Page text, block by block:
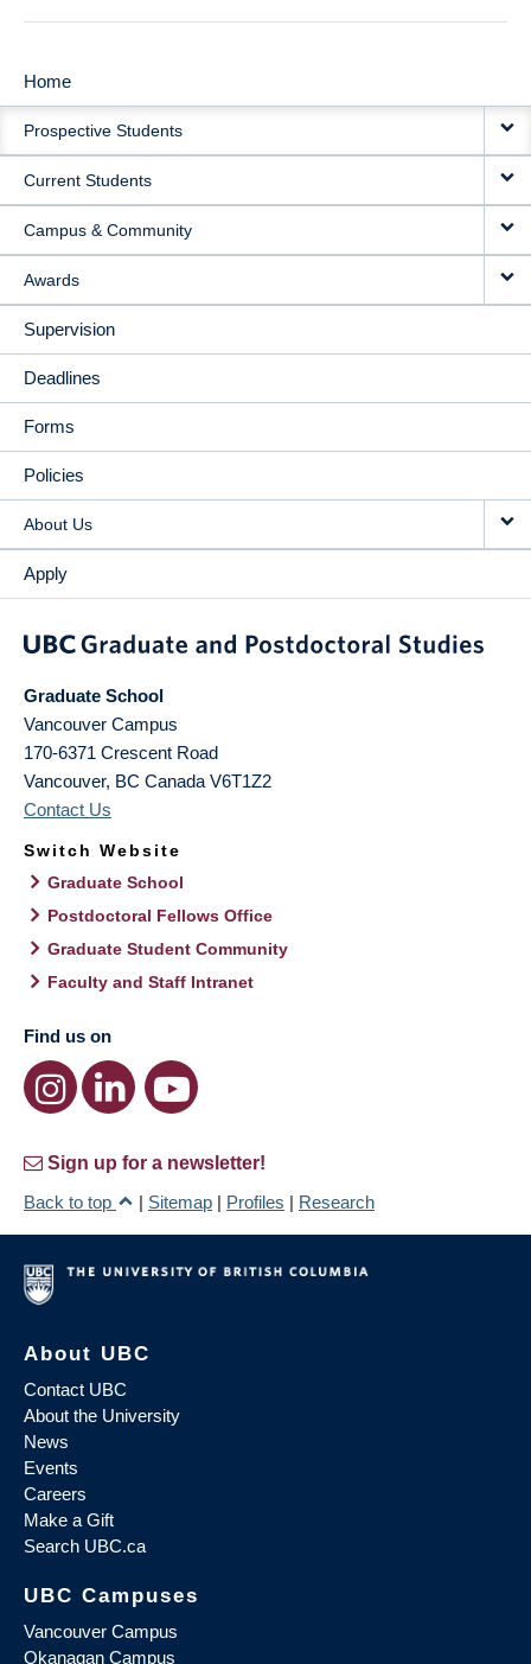
MAIN
NAVIGATION
Home
Prospective Students
Current Students
Campus & Community
Awards
Supervision
Deadlines
Forms
Policies
About Us
Apply
Graduate School
Vancouver Campus
170-6371 Crescent Road
Vancouver, BC Canada V6T1Z2
Contact Us
Switch Website
Graduate School
Postdoctoral Fellows Office
Graduate Student Community
Faculty and Staff Intranet
Find us on
Sign up for a newsletter!
Back to top
| Sitemap | Profiles | Research
About UBC
Contact UBC
About the University
News
Events
Careers
Make a Gift
Search UBC.ca
UBC Campuses
Vancouver Campus
Okanagan Campus